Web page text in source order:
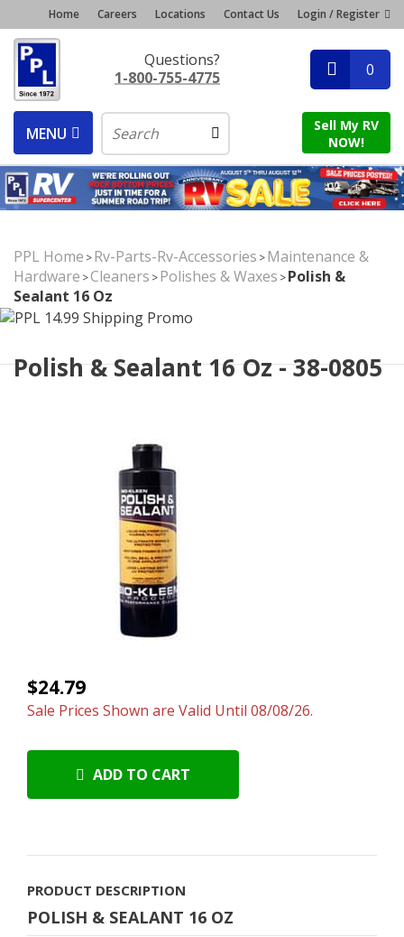
Home Careers Locations Contact Us Login / Register
Questions?
1-800-755-4775
0
MENU
Sell My RV
NOW!
PPL Home >Rv-Parts-Rv-Accessories >Maintenance &
Hardware >Cleaners >Polishes & Waxes >Polish &
Sealant 16 Oz
Polish & Sealant 16 Oz - 38-0805
$24.79
Sale Prices Shown are Valid Until 08/08/26.
ADD TO CART
PRODUCT DESCRIPTION
POLISH & SEALANT 16 OZ